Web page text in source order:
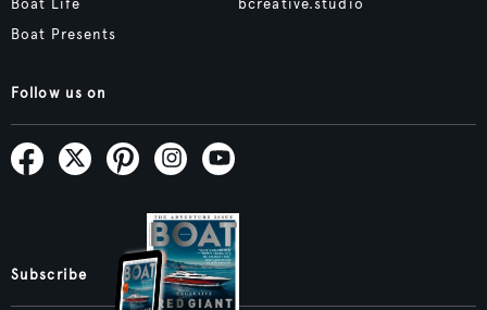
Boat Life
Boat Presents
bcreative.studio
Follow us on
Subscribe